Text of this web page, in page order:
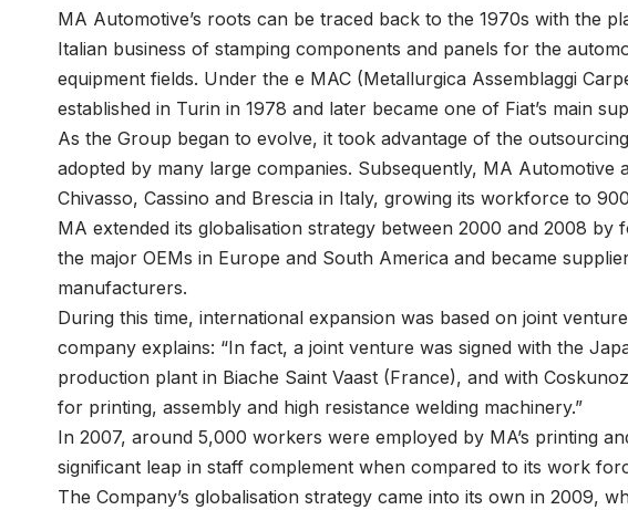
MA Automotive’s roots can be traced back to the 1970s with the
Italian business of stamping components and panels for the
equipment fields. Under the e MAC (Metallurgica Assemblaggi
established in Turin in 1978 and later became one of Fiat’s main
As the Group began to evolve, it took advantage of the
adopted by many large companies. Subsequently, MA Automotive
Chivasso, Cassino and Brescia in Italy, growing its workforce to
MA extended its globalisation strategy between 2000 and 2008
the major OEMs in Europe and South America and became
manufacturers.
During this time, international expansion was based on joint
company explains: “In fact, a joint venture was signed with the
production plant in Biache Saint Vaast (France), and with
for printing, assembly and high resistance welding machinery.”
In 2007, around 5,000 workers were employed by MA’s printing
significant leap in staff complement when compared to its work
The Company’s globalisation strategy came into its own in 2009,